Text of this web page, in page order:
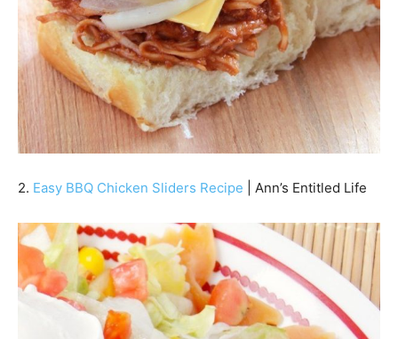
2. Easy BBQ Chicken Sliders Recipe | Ann’s Entitled Life